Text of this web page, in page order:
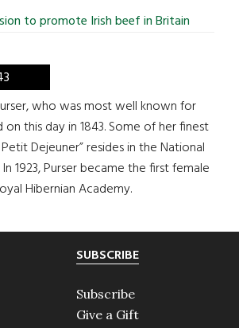
to promote Irish beef in Britain
who was most well known for
this day in 1843. Some of her finest
Dejeuner” resides in the National
1923, Purser became the first female
Hibernian Academy.
SUBSCRIBE
Subscribe
Give a Gift